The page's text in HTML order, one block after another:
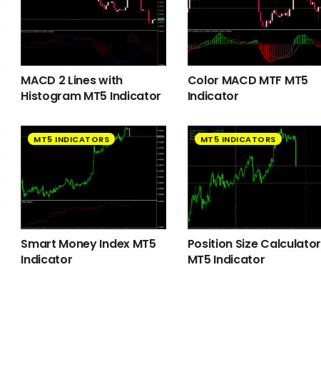
MACD 2 Lines with
Histogram MT5 Indicator
Color MACD MTF MT5
Indicator
MT5 INDICATORS
Smart Money Index MT5
Indicator
MT5 INDICATORS
Position Size Calculator
MT5 Indicator